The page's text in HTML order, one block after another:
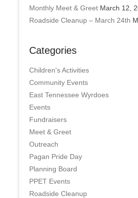
Monthly Meet & Greet March 12,
Roadside Cleanup – March 24th
Categories
Children's Activities
Community Events
East Tennessee Wyrdoes
Events
Fundraisers
Meet & Greet
Outreach
Pagan Pride Day
Planning Board
PPET Events
Roadside Cleanup